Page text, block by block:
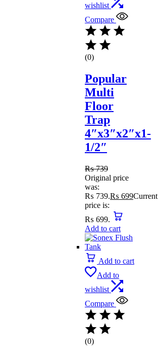
wishlist
Compare
(0)
Popular
Multi
Floor
Trap
4″x3″x2″x1-
1/2″
₨739
Original price
was:
₨ 739.₨ 699Current
price is:
₨ 699.
Add to cart
Add to cart
Add to
wishlist
Compare
(0)